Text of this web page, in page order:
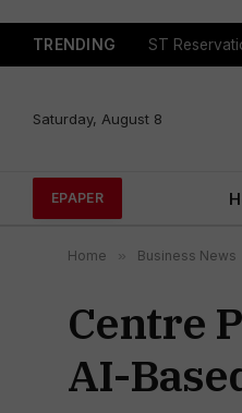
TRENDING
Saturday, August 8
EPAPER
Home » Business News
Centre
AI-